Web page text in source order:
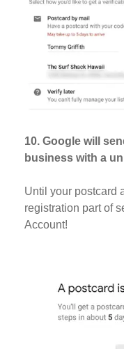
10. Google will
business with a
Until your postcard
registration part of
Account!